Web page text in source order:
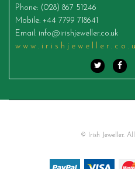
Phone: (028) 867 51246
Mobile: +44 7799 718641
Email: info@irishjeweller.co.uk
© Irish Jeweller. All